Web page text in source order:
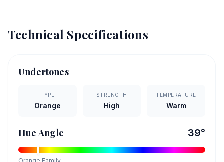
Technical Specifications
Undertones
TYPE
Orange
STRENGTH
High
TEMPERATURE
Warm
Hue Angle 39°